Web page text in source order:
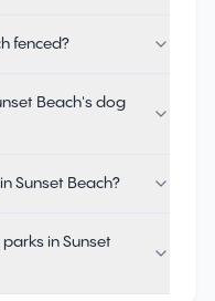
fenced?
Beach's dog
Sunset Beach?
in Sunset